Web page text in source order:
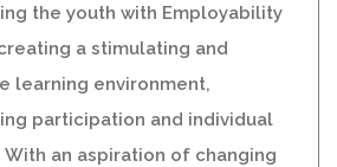
the youth with Employability
a stimulating and
learning environment,
participation and individual
With an aspiration of changing